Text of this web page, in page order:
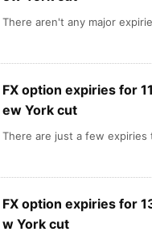
There aren't any major
FX option expiries for
ew York cut
There are just a few expiries
FX option expiries for
w York cut